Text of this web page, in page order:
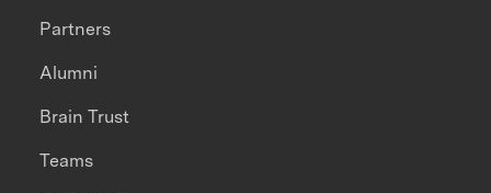
Partners
Alumni
Brain Trust
Teams